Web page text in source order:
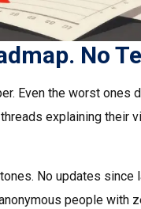
No
Even the worst ones
explaining their
No updates
people with